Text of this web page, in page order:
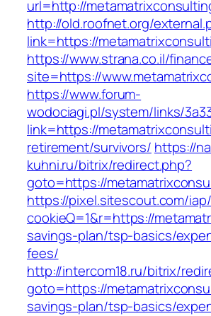
url=http://
http://old.roofnet.org/
link=https://
https://www.strana.co.il/
site=https://
https://www.forum-
wodociagi.pl/system/links/
link=https://
retirement/survivors/ https://
kuhni.ru/bitrix/redirect.php?
goto=https://
https://pixel.sitescout.com/
cookieQ=1&r=https://
savings-plan/tsp-basics/
fees/
http://intercom18.ru/bitrix/
goto=https://
savings-plan/tsp-basics/